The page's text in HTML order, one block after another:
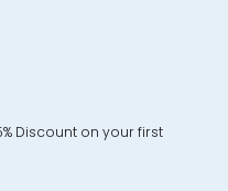
Discount on your first